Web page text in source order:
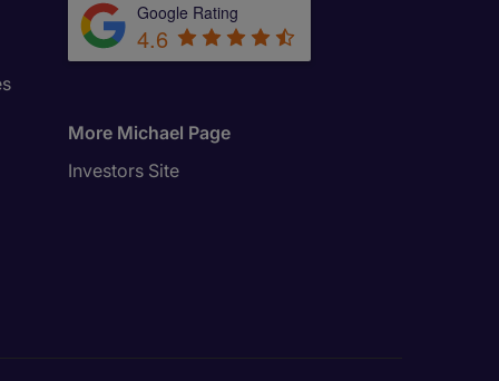
Google Rating
4.6
More Michael Page
Investors Site